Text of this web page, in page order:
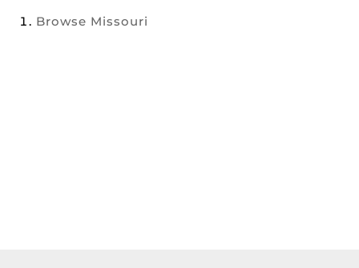
Browse Missouri